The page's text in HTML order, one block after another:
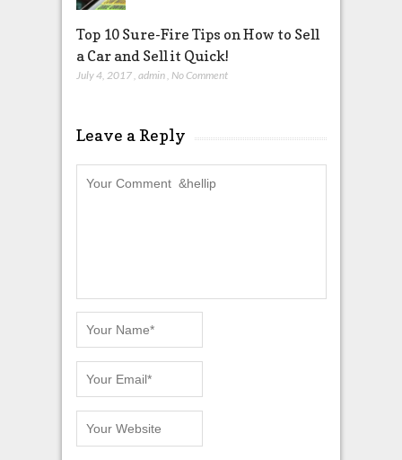
Top 10 Sure-Fire Tips on How to Sell
a Car and Sell it Quick!
July 4, 2017 admin No Comment
Leave a Reply